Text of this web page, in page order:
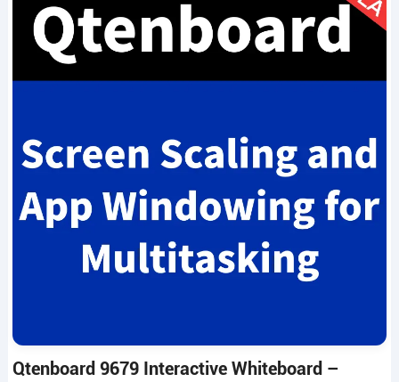
Qtenboard 9679 Interactive Whiteboard –